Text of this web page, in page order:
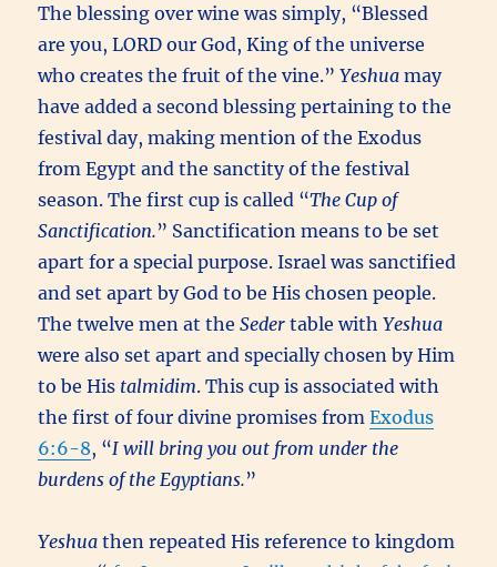
The blessing over wine was simply, “Blessed
are you, LORD our God, King of the universe
who creates the fruit of the vine.”Yeshuamay
have added a second blessing pertaining to the
festival day, making mention of the Exodus
from Egypt and the sanctity of the festival
season. The first cup is called “The Cup of
Sanctification.” Sanctification means to be set
apart for a special purpose. Israel was sanctified
and set apart by God to be His chosen people.
The twelve men at theSeder table withYeshua
were also set apart and specially chosen by Him
to be His talmidim. This cup is associated with
the first of four divine promises fromExodus
6:6-8, “I will bring you out from under the
burdens of the Egyptians.”
Yeshua then repeated His reference to kingdom